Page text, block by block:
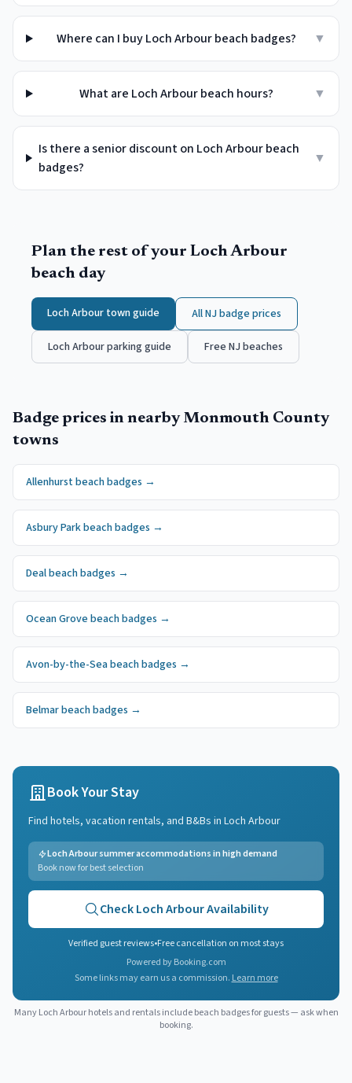
Where can I buy Loch Arbour beach badges? ▼
What are Loch Arbour beach hours? ▼
Is there a senior discount on Loch Arbour beach
badges?
▼
Plan the rest of your Loch Arbour
beach day
Loch Arbour town guide All NJ badge prices
Loch Arbourparking guide Free NJ beaches
Badge prices in nearby Monmouth County
towns
Allenhurst beach badges →
Asbury Parkbeach badges →
Dealbeach badges →
Ocean Grove beach badges →
Avon-by-the-Seabeach badges →
Belmarbeach badges →
Book Your Stay
Find hotels, vacation rentals, and B&Bs in Loch Arbour
Loch Arbour summer accommodations in high demand
Book now for best selection
CheckLoch ArbourAvailability
Verified guest reviews•Free cancellation on most stays
Powered by Booking.com
Some links may earn us a commission. Learn more
ManyLoch Arbourhotels and rentals include beach badges for guests — ask when
booking.